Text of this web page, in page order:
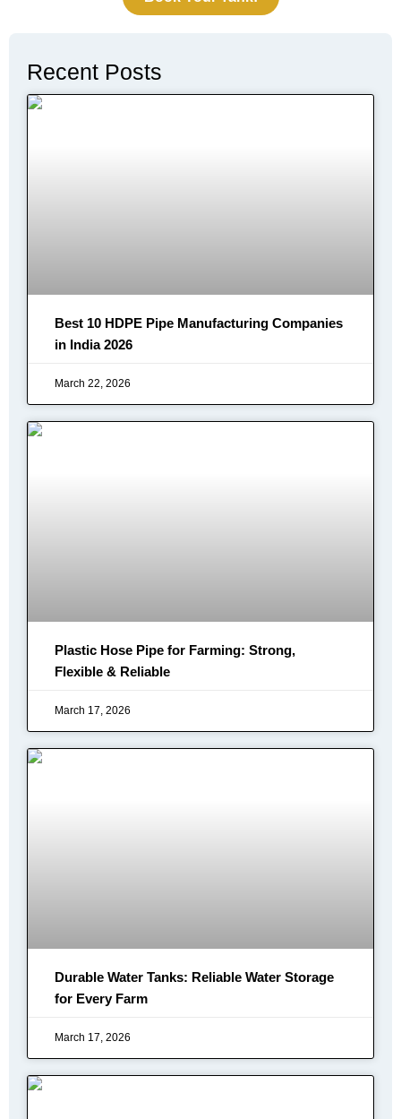
Recent Posts
Best 10 HDPE Pipe Manufacturing Companies
in India 2026
March 22, 2026
Plastic Hose Pipe for Farming: Strong,
Flexible & Reliable
March 17, 2026
Durable Water Tanks: Reliable Water Storage
for Every Farm
March 17, 2026